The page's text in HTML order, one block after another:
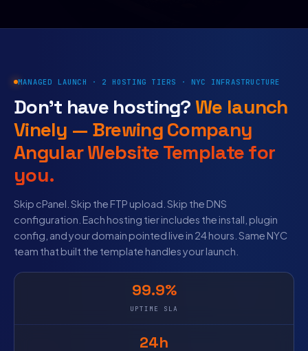
MANAGED LAUNCH · 2 HOSTING TIERS · NYC INFRASTRUCTURE
Don’t have hosting? We launch
Vinely — Brewing Company
Angular Website Template for
you.
Skip cPanel. Skip the FTP upload. Skip the DNS
configuration. Each hosting tier includes the install, plugin
config, and your domain pointed live in 24 hours. Same NYC
team that built the template handles your launch.
99.9%
UPTIME SLA
24h